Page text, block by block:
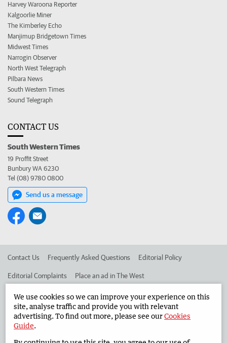
Harvey Waroona Reporter
Kalgoorlie Miner
The Kimberley Echo
Manjimup Bridgetown Times
Midwest Times
Narrogin Observer
North West Telegraph
Pilbara News
South Western Times
Sound Telegraph
CONTACT US
South Western Times
19 Proffit Street
Bunbury WA 6230
Tel (08) 9780 0800
Send us a message
Contact Us Frequently Asked Questions Editorial Policy
Editorial Complaints Place an ad in The West
Advertise in the South Western Times Corporate
West Australian Newspapers Limited 2026
We use cookies so we can improve your experience on this
site, analyse traffic and provide you with relevant
advertising. To find out more, please see ourCookies
Guide.